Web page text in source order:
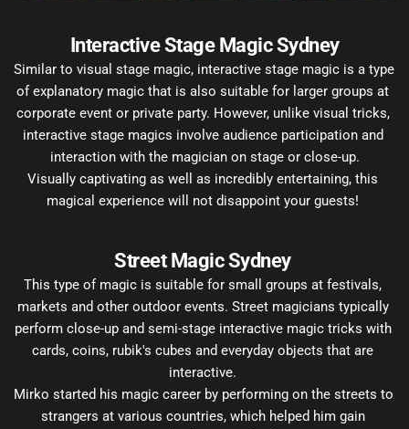
Interactive Stage Magic Sydney
Similar to visual stage magic, interactive stage magic is a type
of explanatory magic that is also suitable for larger groups at
corporate event or private party. However, unlike visual tricks,
interactive stage magics involve audience participation and
interaction with the magician on stage or close-up.
Visually captivating as well as incredibly entertaining, this
magical experience will not disappoint your guests!
Street Magic Sydney
This type of magic is suitable for small groups at festivals,
markets and other outdoor events. Street magicians typically
perform close-up and semi-stage interactive magic tricks with
cards, coins, rubik's cubes and everyday objects that are
interactive.
Mirko started his magic career by performing on the streets to
strangers at various countries, which helped him gain